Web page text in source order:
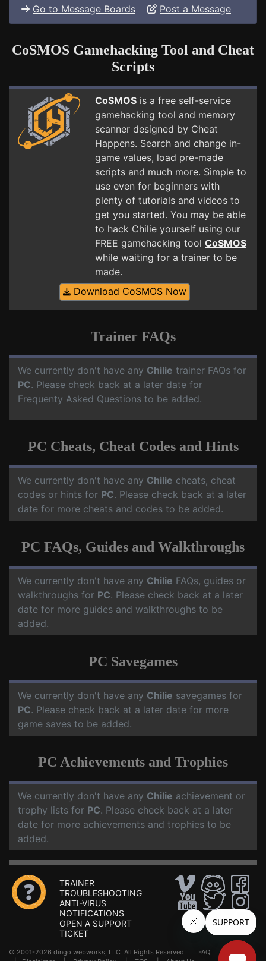
Go to Message Boards Post a Message
CoSMOS Gamehacking Tool and Cheat
Scripts
CoSMOS is a free self-service
gamehacking tool and memory
scanner designed by Cheat
Happens. Search and change in-
game values, load pre-made
scripts and much more. Simple to
use even for beginners with
plenty of tutorials and videos to
get you started. You may be able
to hack Chilie yourself using our
FREE gamehacking tool CoSMOS
while waiting for a trainer to be
made.
Download CoSMOS Now
Trainer FAQs
We currently don't have any Chilie trainer FAQs for
PC. Please check back at a later date for
Frequenty Asked Questions to be added.
PC Cheats, Cheat Codes and Hints
We currently don't have any Chilie cheats, cheat
codes or hints for PC. Please check back at a later
date for more cheats and codes to be added.
PC FAQs, Guides and Walkthroughs
We currently don't have any Chilie FAQs, guides or
walkthroughs for PC. Please check back at a later
date for more guides and walkthroughs to be
added.
PC Savegames
We currently don't have any Chilie savegames for
PC. Please check back at a later date for more
game saves to be added.
PC Achievements and Trophies
We currently don't have any Chilie achievement or
trophy lists for PC. Please check back at a later
date for more achievements and trophies to be
added.
TRAINER
TROUBLESHOOTING
ANTI-VIRUS
NOTIFICATIONS
OPEN A SUPPORT
TICKET
© 2001-2026 dingo webworks, LLC All Rights Reserved . FAQ